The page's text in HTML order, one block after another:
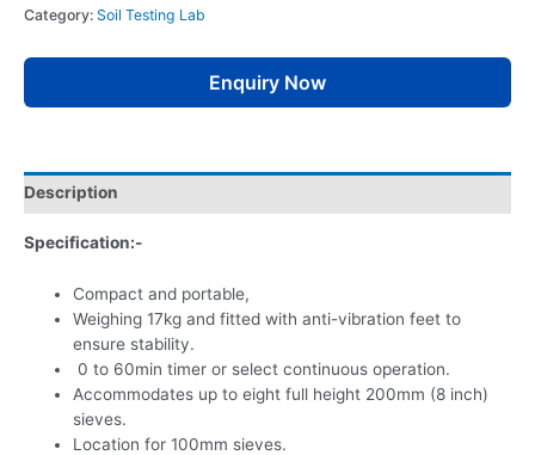
Category: Soil Testing Lab
Enquiry Now
Description
Specification:-
Compact and portable,
Weighing 17kg and fitted with anti-vibration feet to
ensure stability.
0 to 60min timer or select continuous operation.
Accommodates up to eight full height 200mm (8 inch)
sieves.
Location for 100mm sieves.